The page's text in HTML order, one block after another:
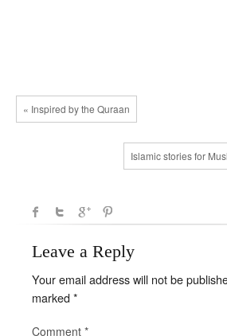
« Inspired by the Quraan
Islamic stories for
Leave a Reply
Your email address will not be
marked*
Comment *